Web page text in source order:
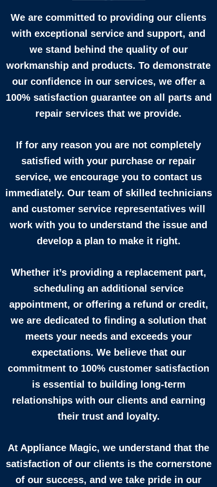
We are committed to providing our clients
with exceptional service and support, and
we stand behind the quality of our
workmanship and products. To demonstrate
our confidence in our services, we offer a
100% satisfaction guarantee on all parts and
repair services that we provide.
If for any reason you are not completely
satisfied with your purchase or repair
service, we encourage you to contact us
immediately. Our team of skilled technicians
and customer service representatives will
work with you to understand the issue and
develop a plan to make it right.
Whether it’s providing a replacement part,
scheduling an additional service
appointment, or offering a refund or credit,
we are dedicated to finding a solution that
meets your needs and exceeds your
expectations. We believe that our
commitment to 100% customer satisfaction
is essential to building long-term
relationships with our clients and earning
their trust and loyalty.
At Appliance Magic, we understand that the
satisfaction of our clients is the cornerstone
of our success, and we take pride in our